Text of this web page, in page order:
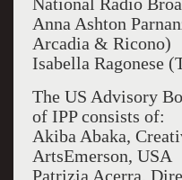
National Radio
Anna Ashton
Arcadia & Ricono)
Isabella Ragonese
The US Advisory
of IPP consists of:
Akiba Abaka,
ArtsEmerson, USA
Patrizia Acerra,